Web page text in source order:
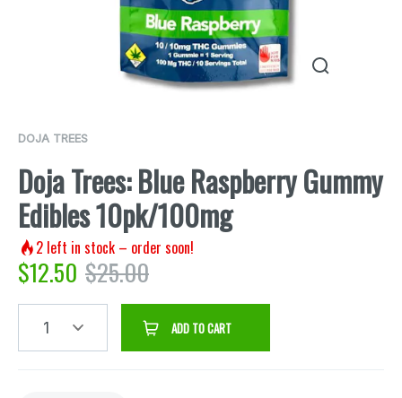
DOJA TREES
Doja Trees: Blue Raspberry Gummy
Edibles 10pk/100mg
2 left in stock – order soon!
$12.50 $25.00
1 ADD TO CART